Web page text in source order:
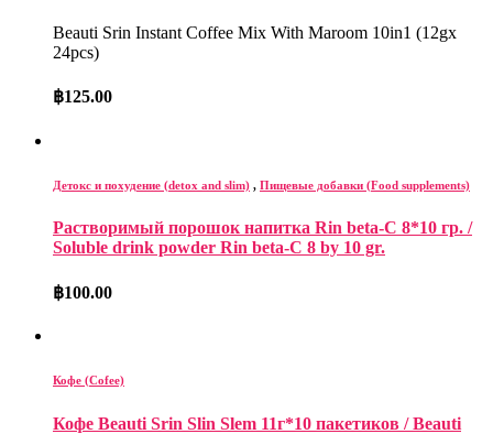
Beauti Srin Instant Coffee Mix With Maroom 10in1 (12gx
24pcs)
฿125.00
Детокс и похудение (detox and slim) , Пищевые добавки (Food supplements)
Растворимый порошок напитка Rin beta-C 8*10 гр. /
Soluble drink powder Rin beta-C 8 by 10 gr.
฿100.00
Кофе (Cofee)
Кофе Beauti Srin Slin Slem 11г*10 пакетиков / Beauti